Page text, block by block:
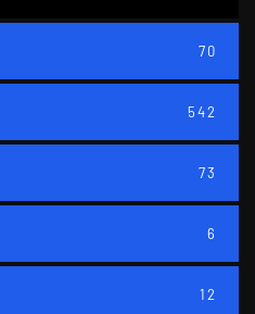
70
542
73
6
12